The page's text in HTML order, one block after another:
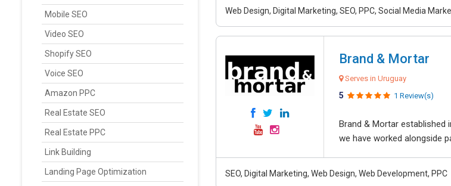
Mobile SEO
Video SEO
Shopify SEO
Voice SEO
Amazon PPC
Real Estate SEO
Real Estate PPC
Link Building
Landing Page Optimization
Web Design, Digital Marketing, SEO, PPC, Social Media
Brand & Mortar
Serves in Uruguay
5 1 Review(s)
Brand & Mortar established
we have worked alongside
SEO, Digital Marketing, Web Design, Web Development, PPC